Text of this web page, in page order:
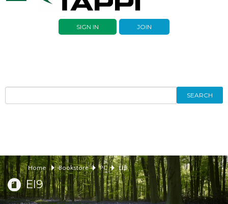
navigation
SIGN IN JOIN
SEARCH
Home Bookstore PC EI9
EI9